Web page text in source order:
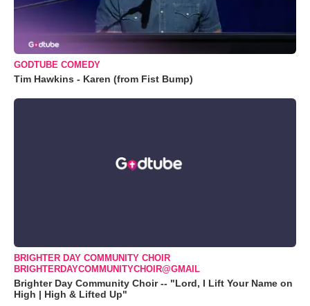
GODTUBE COMEDY
Tim Hawkins - Karen (from Fist Bump)
BRIGHTER DAY COMMUNITY CHOIR
BRIGHTERDAYCOMMUNITYCHOIR@GMAIL
Brighter Day Community Choir -- "Lord, I Lift Your Name on
High | High & Lifted Up"